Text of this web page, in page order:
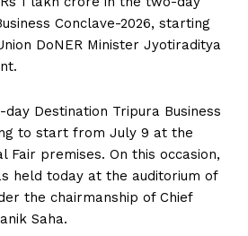
Conclave-2026, starting
DoNER Minister Jyotiraditya
Destination Tripura Business
to start from July 9 at the
Fair premises. On this occasion,
held today at the auditorium of
the chairmanship of Chief
Saha.